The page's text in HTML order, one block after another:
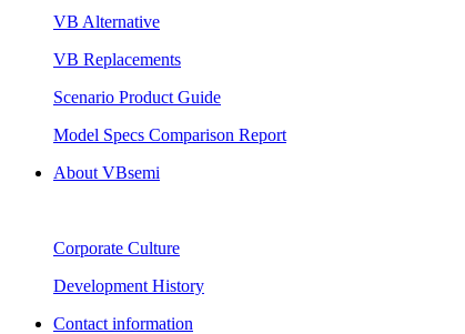
VB Alternative
VB Replacements
Scenario Product Guide
Model Specs Comparison Report
About VBsemi
Corporate Culture
Development History
Contact information